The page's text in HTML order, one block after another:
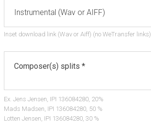
Inset download link (Wav or Aiff) (no WeTransfer links)
Ex. Jens Jensen, IPI 136084280, 20%
Mads Madsen, IPI 136084280, 50 %
Lotten Jensen, IPI 136084280, 30 %